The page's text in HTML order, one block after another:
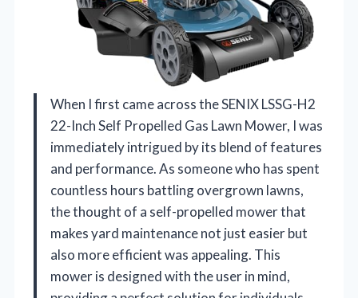
When I first came across the SENIX LSSG-H2
22-Inch Self Propelled Gas Lawn Mower, I was
immediately intrigued by its blend of features
and performance. As someone who has spent
countless hours battling overgrown lawns,
the thought of a self-propelled mower that
makes yard maintenance not just easier but
also more efficient was appealing. This
mower is designed with the user in mind,